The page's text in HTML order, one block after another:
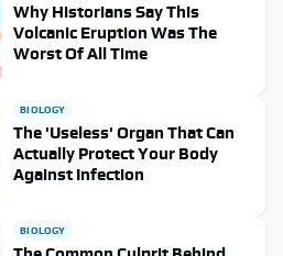
Why Historians Say This
Volcanic Eruption Was The
Worst Of All Time
BIOLOGY
The 'Useless' Organ That Can
Actually Protect Your Body
Against Infection
BIOLOGY